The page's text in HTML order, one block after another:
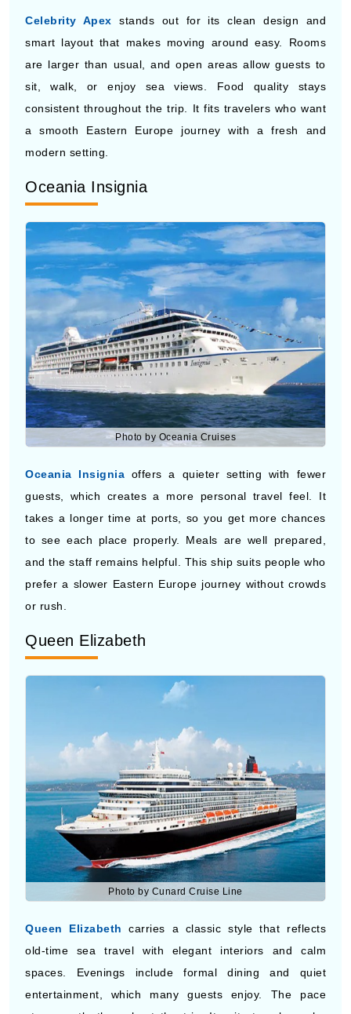
are larger than usual, and open areas allow guests to
sit, walk, or enjoy sea views. Food quality stays
consistent throughout the trip. It fits travelers who want
a smooth Eastern Europe journey with a fresh and
modern setting.
Oceania Insignia
Photo by Oceania Cruises
Oceania Insignia
offers a quieter setting with fewer
guests, which creates a more personal travel feel. It
takes a longer time at ports, so you get more chances
to see each place properly. Meals are well prepared,
and the staff remains helpful. This ship suits people who
prefer a slower Eastern Europe journey without crowds
or rush.
Queen Elizabeth
Photo by Cunard Cruise Line
Queen Elizabeth
carries a classic style that reflects
old-time sea travel with elegant interiors and calm
spaces. Evenings include formal dining and quiet
entertainment, which many guests enjoy. The pace
stays gentle throughout the trip. It suits travelers who
like tradition and want to visit Eastern Europe while
enjoying a peaceful setting on board.